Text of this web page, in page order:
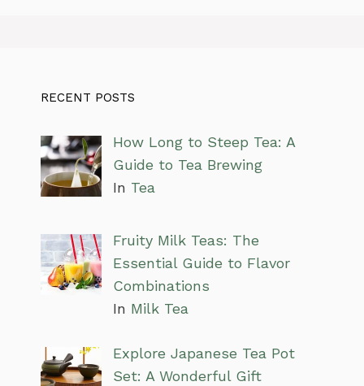
RECENT POSTS
How Long to Steep Tea: A
Guide to Tea Brewing
In Tea
Fruity Milk Teas: The
Essential Guide to Flavor
Combinations
In Milk Tea
Explore Japanese Tea Pot
Set: A Wonderful Gift